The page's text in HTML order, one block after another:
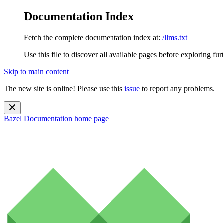
Documentation Index
Fetch the complete documentation index at: /llms.txt
Use this file to discover all available pages before exploring
Skip to main content
The new site is online! Please use this issue to report any problems.
Bazel Documentation home page